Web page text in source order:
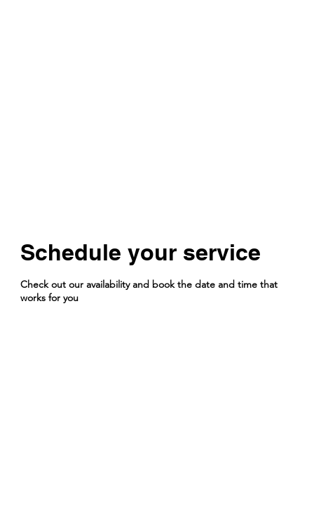
Schedule your service
Check out our availability and book the date and time that
works for you